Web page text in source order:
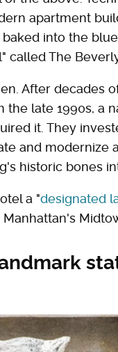
apartment
into the
called The
After decades
late 1990s, a
it. They
and modernize
historic bones
a "designated